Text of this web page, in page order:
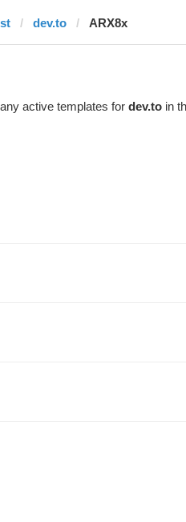
dev.to ARX8x
active templates for dev.to in